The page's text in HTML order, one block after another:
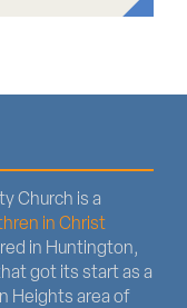
Church is a
in Christ
in Huntington,
got its start as a
Heights area of